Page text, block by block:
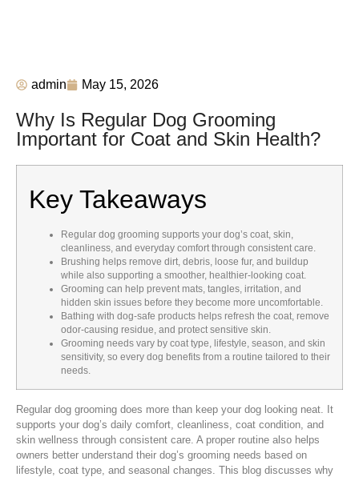
admin May 15, 2026
Why Is Regular Dog Grooming
Important for Coat and Skin Health?
Key Takeaways
Regular dog grooming supports your dog’s coat, skin,
cleanliness, and everyday comfort through consistent care.
Brushing helps remove dirt, debris, loose fur, and buildup
while also supporting a smoother, healthier-looking coat.
Grooming can help prevent mats, tangles, irritation, and
hidden skin issues before they become more uncomfortable.
Bathing with dog-safe products helps refresh the coat, remove
odor-causing residue, and protect sensitive skin.
Grooming needs vary by coat type, lifestyle, season, and skin
sensitivity, so every dog benefits from a routine tailored to their
needs.
Regular dog grooming does more than keep your dog looking neat. It
supports your dog’s daily comfort, cleanliness, coat condition, and
skin wellness through consistent care. A proper routine also helps
owners better understand their dog’s grooming needs based on
lifestyle, coat type, and seasonal changes. This blog discusses why